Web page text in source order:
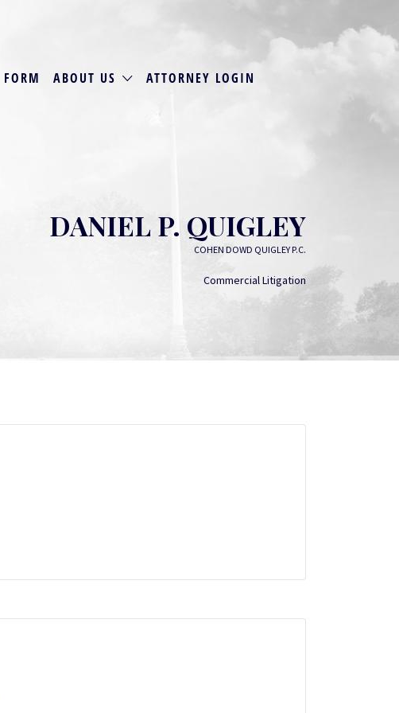
FORM ABOUT US ATTORNEY LOGIN
DANIEL P. QUIGLEY
COHEN DOWD QUIGLEY P.C.
Commercial Litigation